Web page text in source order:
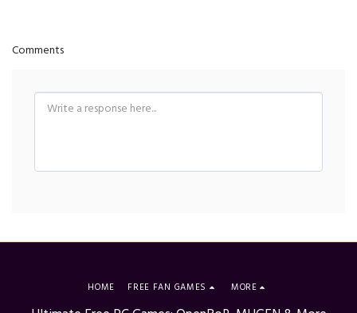
Comments
HOME FREE FAN GAMES MORE